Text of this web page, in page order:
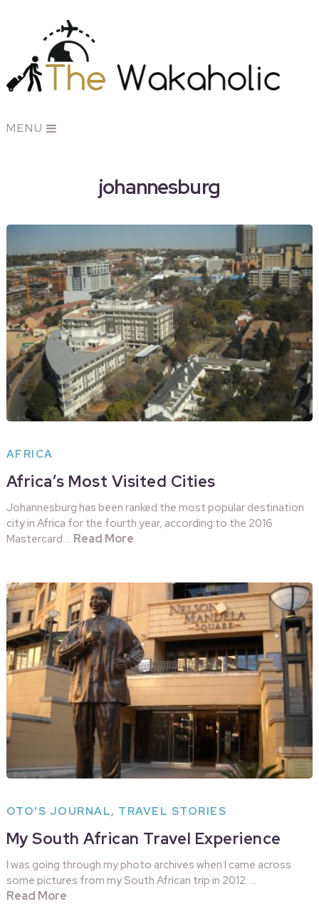
MENU
johannesburg
AFRICA
Africa’s Most Visited Cities
Johannesburg has been ranked the most popular destination
city in Africa for the fourth year, according to the 2016
Mastercard … Read More
OTO'S JOURNAL, TRAVEL STORIES
My South African Travel Experience
I was going through my photo archives when I came across
some pictures from my South African trip in 2012. …
Read More